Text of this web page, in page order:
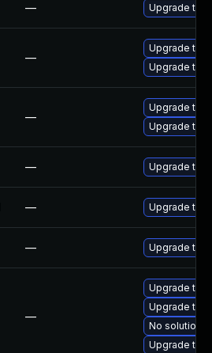
— Upgrade
—
Upgrade
Upgrade
—
Upgrade
Upgrade
— Upgrade
— Upgrade to
— Upgrade
—
Upgrade
Upgrade
No solution
Upgrade